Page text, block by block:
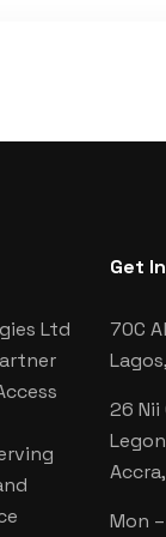
Ltd
Get
70C
26 Nii
Mon